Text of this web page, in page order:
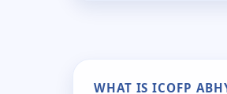
WHAT IS ICOFP